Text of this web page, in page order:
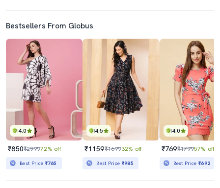
Bestsellers From Globus
4.0
₹850₹299972% off
Best Price ₹765
4.5
₹1159₹169932% off
Best Price ₹985
4.0
₹769₹179957% off
Best Price₹692